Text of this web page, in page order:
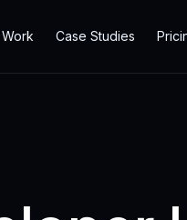
Work Case Studies